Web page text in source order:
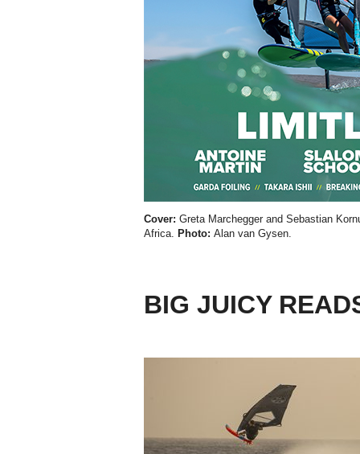
Cover: Greta Marchegger and Sebastian
Africa. Photo: Alan van Gysen.
BIG JUICY